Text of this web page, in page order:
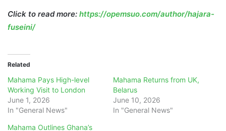
Click to read more: https://opemsuo.com/author/hajara-
fuseini/
Related
Mahama Pays High-level
Working Visit to London
June 1, 2026
In "General News"
Mahama Returns from UK,
Belarus
June 10, 2026
In "General News"
Mahama Outlines Ghana’s